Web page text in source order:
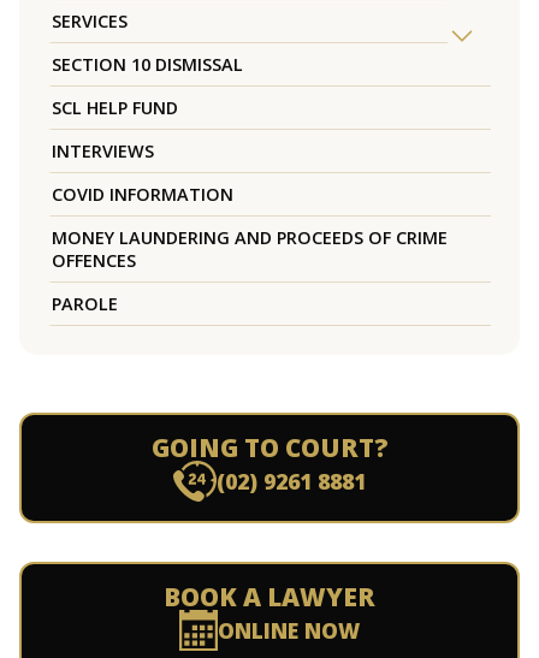
SERVICES
SECTION 10 DISMISSAL
SCL HELP FUND
INTERVIEWS
COVID INFORMATION
MONEY LAUNDERING AND PROCEEDS OF CRIME
OFFENCES
PAROLE
GOING TO COURT?
(02) 9261 8881
BOOK A LAWYER
ONLINE NOW